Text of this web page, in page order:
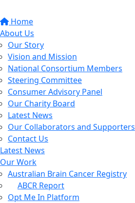
Home
About Us
Our Story
Vision and Mission
National Consortium Members
Steering Committee
Consumer Advisory Panel
Our Charity Board
Latest News
Our Collaborators and Supporters
Contact Us
Latest News
Our Work
Australian Brain Cancer Registry
ABCR Report
Opt Me In Platform